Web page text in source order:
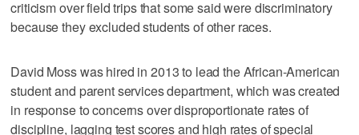
criticism over field trips that some said were discriminatory
because they excluded students of other races.
David Moss was hired in 2013 to lead the African-American
student and parent services department, which was created
in response to concerns over disproportionate rates of
discipline, lagging test scores and high rates of special